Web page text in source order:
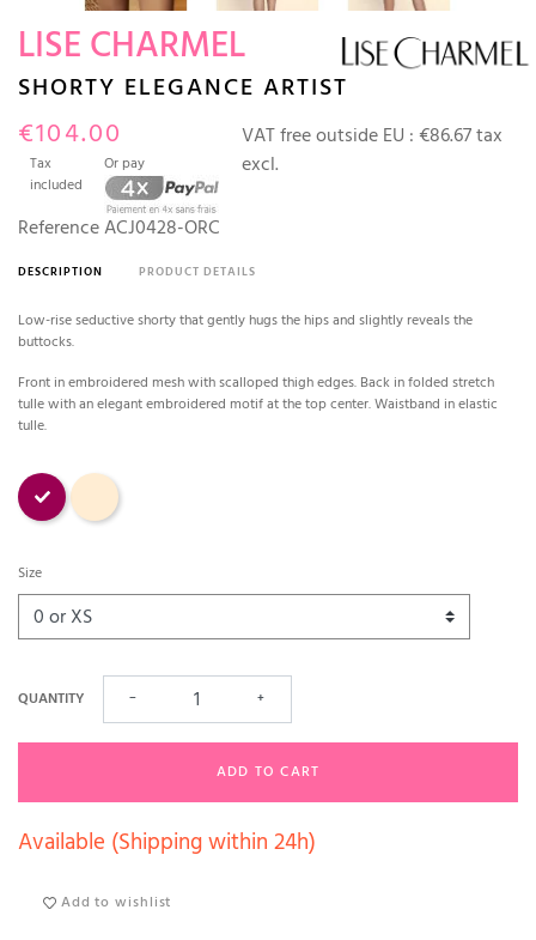
LISE CHARMEL
SHORTY ELEGANCE ARTIST
€104.00
Tax
included
Or pay
VAT free outside EU :€86.67 tax
excl.
ReferenceACJ0428-ORC
DESCRIPTION PRODUCT DETAILS
Low-rise seductive shorty that gently hugs the hips and slightly reveals the
buttocks.
Front in embroidered mesh with scalloped thigh edges. Back in folded stretch
tulle with an elegant embroidered motif at the top center. Waistband in elastic
tulle.
OrchidéeNude
Size
QUANTITY − +
ADD TO CART
Available (Shipping within 24h)
Add to wishlist